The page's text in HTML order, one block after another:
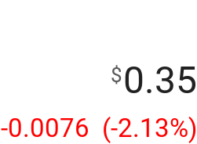
$0.35
-0.0076 (-2.13%)